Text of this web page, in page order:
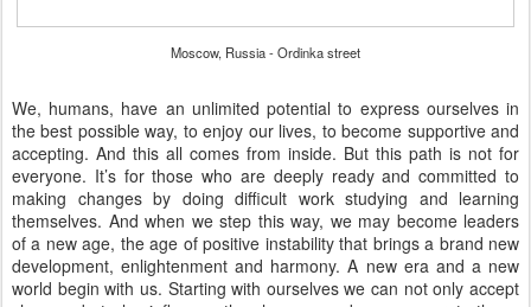
Moscow, Russia - Ordinka street
We, humans, have an unlimited potential to express ourselves in
the best possible way, to enjoy our lives, to become supportive and
accepting. And this all comes from inside. But this path is not for
everyone. It’s for those who are deeply ready and committed to
making changes by doing difficult work studying and learning
themselves. And when we step this way, we may become leaders
of a new age, the age of positive instability that brings a brand new
development, enlightenment and harmony. A new era and a new
world begin with us. Starting with ourselves we can not only accept